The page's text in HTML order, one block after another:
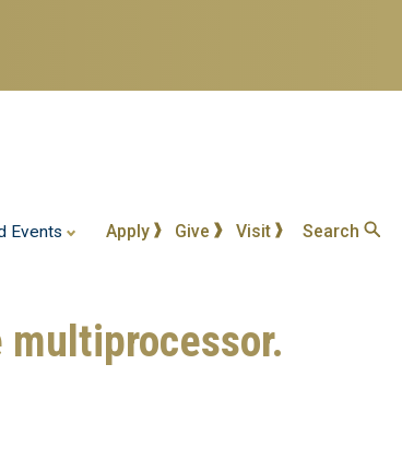
Events Apply Give Visit Search